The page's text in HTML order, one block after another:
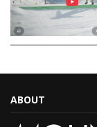
ABOUT